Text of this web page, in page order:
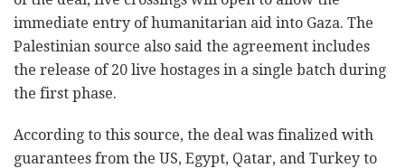
immediate entry of humanitarian aid into Gaza. The
Palestinian source also said the agreement includes
the release of 20 live hostages in a single batch during
the first phase.
According to this source, the deal was finalized with
guarantees from the US, Egypt, Qatar, and Turkey to